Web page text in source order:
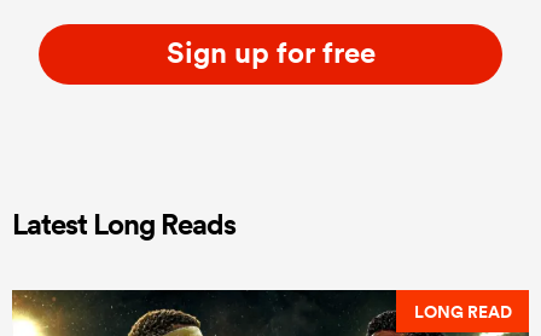
Sign up for free
Latest Long Reads
LONG READ